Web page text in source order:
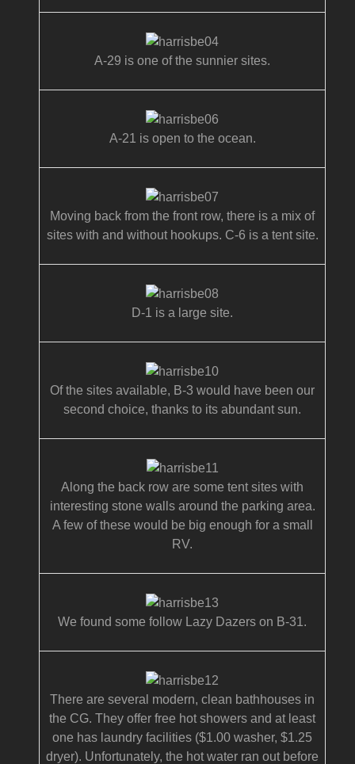
A-29 is one of the sunnier sites.
A-21 is open to the ocean.
Moving back from the front row, there is a mix of
sites with and without hookups. C-6 is a tent site.
D-1 is a large site.
Of the sites available, B-3 would have been our
second choice, thanks to its abundant sun.
Along the back row are some tent sites with
interesting stone walls around the parking area.
A few of these would be big enough for a small
RV.
We found some follow Lazy Dazers on B-31.
There are several modern, clean bathhouses in
the CG. They offer free hot showers and at least
one has laundry facilities ($1.00 washer, $1.25
dryer). Unfortunately, the hot water ran out before